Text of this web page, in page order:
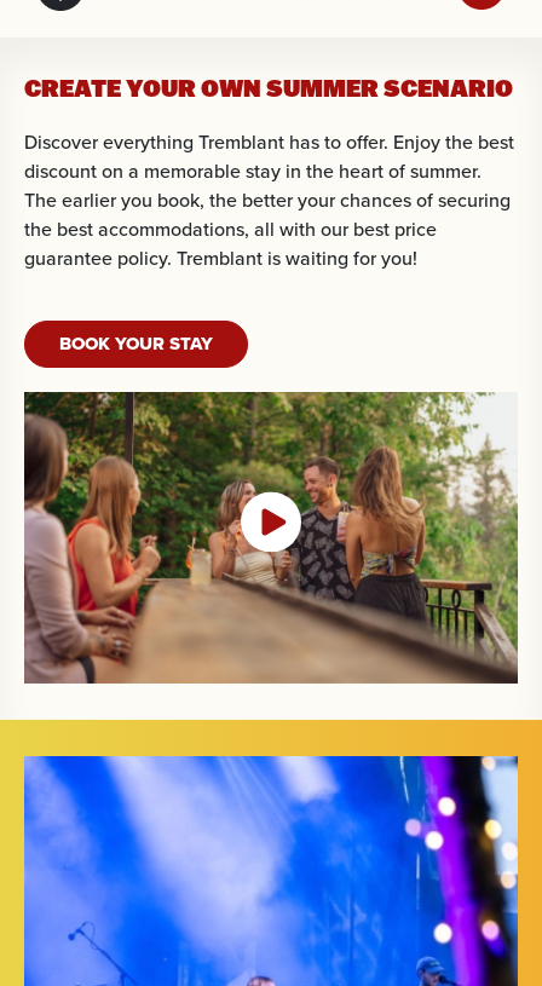
CREATE YOUR OWN SUMMER SCENARIO
Discover everything Tremblant has to offer. Enjoy the best
discount on a memorable stay in the heart of summer.
The earlier you book, the better your chances of securing
the best accommodations, all with our best price
guarantee policy. Tremblant is waiting for you!
BOOK YOUR STAY